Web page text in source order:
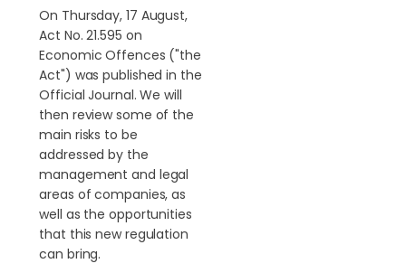
On Thursday, 17 August,
Act No. 21.595 on
Economic Offences ("the
Act") was published in the
Official Journal. We will
then review some of the
main risks to be
addressed by the
management and legal
areas of companies, as
well as the opportunities
that this new regulation
can bring.